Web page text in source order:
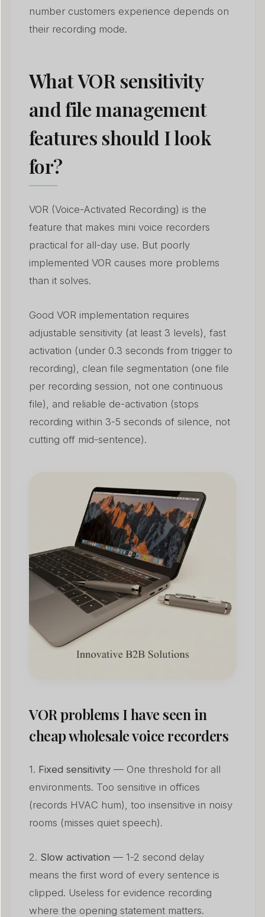
number customers experience depends on
their recording mode.
What VOR sensitivity
and file management
features should I look
for?
VOR (Voice-Activated Recording) is the
feature that makes mini voice recorders
practical for all-day use. But poorly
implemented VOR causes more problems
than it solves.
Good VOR implementation requires
adjustable sensitivity (at least 3 levels), fast
activation (under 0.3 seconds from trigger to
recording), clean file segmentation (one file
per recording session, not one continuous
file), and reliable de-activation (stops
recording within 3-5 seconds of silence, not
cutting off mid-sentence).
VOR problems I have seen in
cheap wholesale voice recorders
1. Fixed sensitivity — One threshold for all
environments. Too sensitive in offices
(records HVAC hum), too insensitive in noisy
rooms (misses quiet speech).
2. Slow activation — 1-2 second delay
means the first word of every sentence is
clipped. Useless for evidence recording
where the opening statement matters.